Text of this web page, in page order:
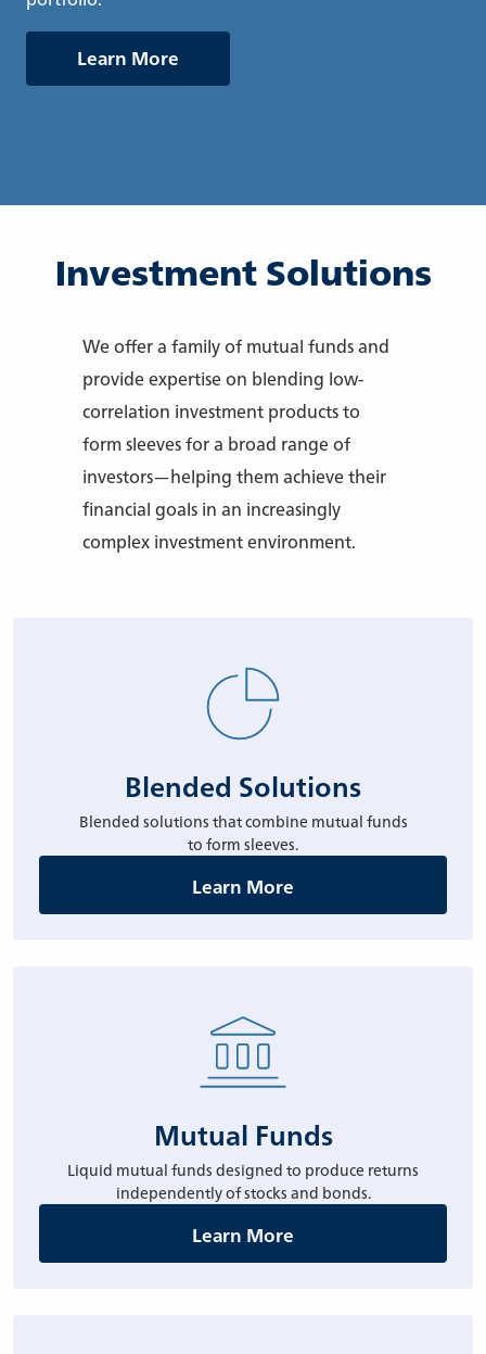
Learn More
Investment Solutions
We offer a family of mutual funds and
provide expertise on blending low-
correlation investment products to
form sleeves for a broad range of
investors—helping them achieve their
financial goals in an increasingly
complex investment environment.
Blended Solutions
Blended solutions that combine mutual funds
to form sleeves.
Learn More
Mutual Funds
Liquid mutual funds designed to produce returns
independently of stocks and bonds.
Learn More